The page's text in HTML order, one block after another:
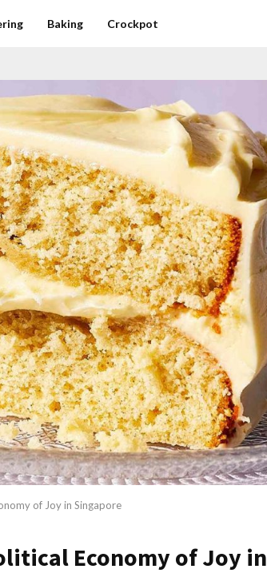
Baking Crockpot
of Joy in Singapore
Economy of Joy in